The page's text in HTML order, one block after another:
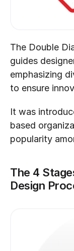
The Double
guides
emphasizing
to ensure
It was
based
popularity
The 4
Design